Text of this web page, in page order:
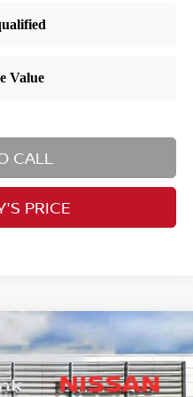
CALL
PRICE
Model:21416